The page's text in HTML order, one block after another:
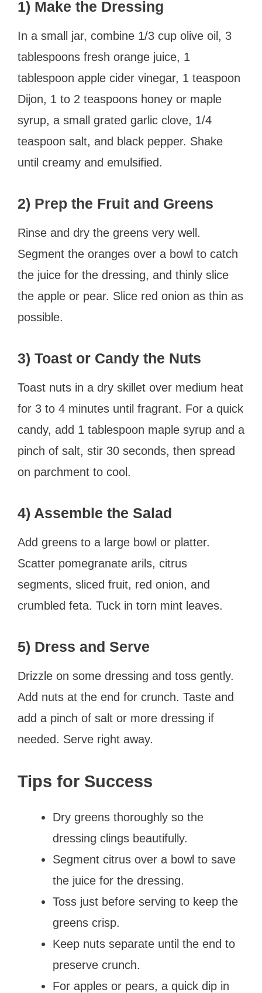
1) Make the Dressing
In a small jar, combine 1/3 cup olive oil, 3
tablespoons fresh orange juice, 1
tablespoon apple cider vinegar, 1 teaspoon
Dijon, 1 to 2 teaspoons honey or maple
syrup, a small grated garlic clove, 1/4
teaspoon salt, and black pepper. Shake
until creamy and emulsified.
2) Prep the Fruit and Greens
Rinse and dry the greens very well.
Segment the oranges over a bowl to catch
the juice for the dressing, and thinly slice
the apple or pear. Slice red onion as thin as
possible.
3) Toast or Candy the Nuts
Toast nuts in a dry skillet over medium heat
for 3 to 4 minutes until fragrant. For a quick
candy, add 1 tablespoon maple syrup and a
pinch of salt, stir 30 seconds, then spread
on parchment to cool.
4) Assemble the Salad
Add greens to a large bowl or platter.
Scatter pomegranate arils, citrus
segments, sliced fruit, red onion, and
crumbled feta. Tuck in torn mint leaves.
5) Dress and Serve
Drizzle on some dressing and toss gently.
Add nuts at the end for crunch. Taste and
add a pinch of salt or more dressing if
needed. Serve right away.
Tips for Success
Dry greens thoroughly so the
dressing clings beautifully.
Segment citrus over a bowl to save
the juice for the dressing.
Toss just before serving to keep the
greens crisp.
Keep nuts separate until the end to
preserve crunch.
For apples or pears, a quick dip in